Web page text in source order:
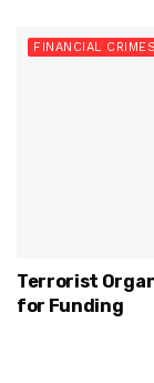
FINANCIAL CRIMES
Terrorist
for Funding